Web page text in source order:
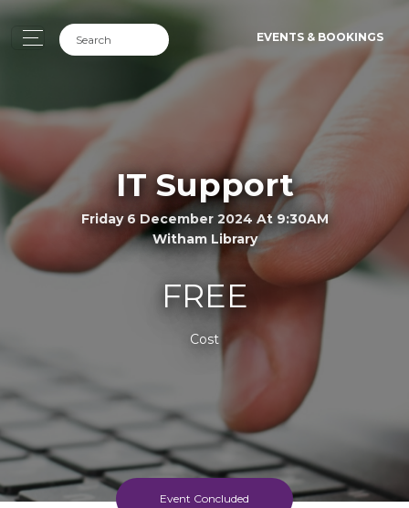
EVENTS & BOOKINGS
IT Support
Friday 6 December 2024 At 9:30AM
Witham Library
FREE
Cost
Event Concluded